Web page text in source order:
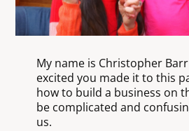
My name is Christopher
excited you made it to this
how to build a business on
be complicated and
us.